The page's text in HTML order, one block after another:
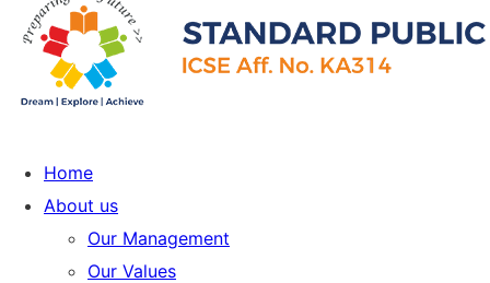
Home
About us
Our Management
Our Values